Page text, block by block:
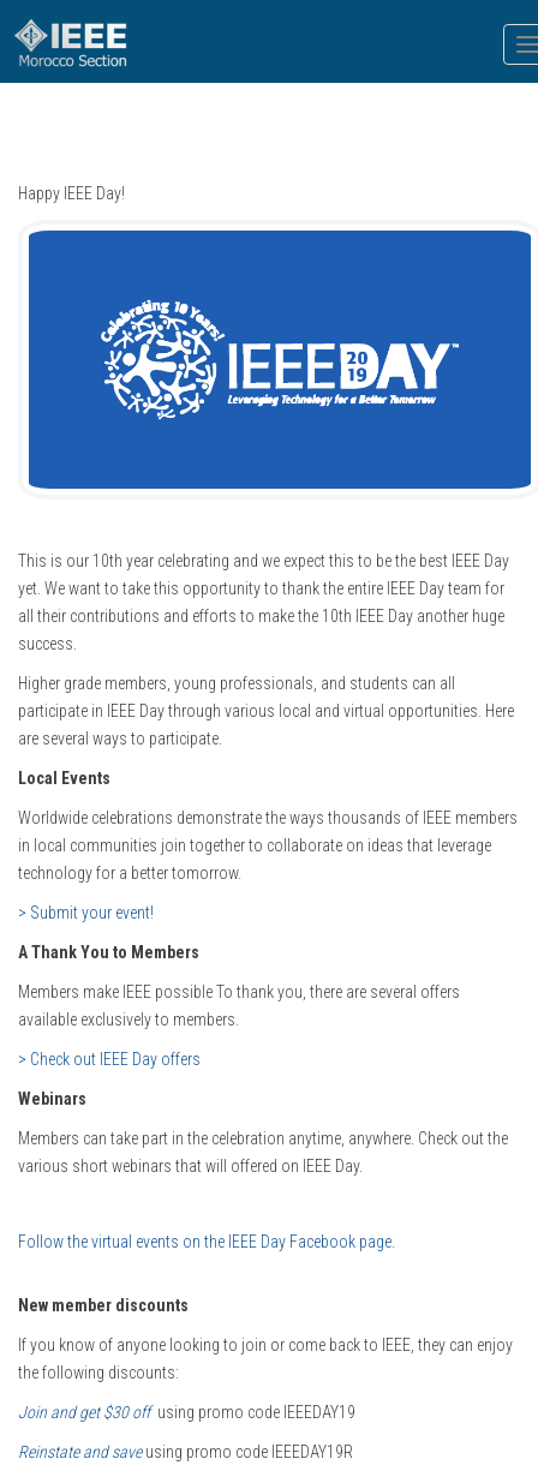
Happy IEEE Day!
This is our 10th year celebrating and we expect this to be the best IEEE Day
yet. We want to take this opportunity to thank the entire IEEE Day team for
all their contributions and efforts to make the 10th IEEE Day another huge
success.
Higher grade members, young professionals, and students can all
participate in IEEE Day through various local and virtual opportunities. Here
are several ways to participate.
Local Events
Worldwide celebrations demonstrate the ways thousands of IEEE members
in local communities join together to collaborate on ideas that leverage
technology for a better tomorrow.
> Submit your event!
A Thank You to Members
Members make IEEE possible To thank you, there are several offers
available exclusively to members.
> Check out IEEE Day offers
Webinars
Members can take part in the celebration anytime, anywhere. Check out the
various short webinars that will offered on IEEE Day.
Follow the virtual events on the IEEE Day Facebook page.
New member discounts
If you know of anyone looking to join or come back to IEEE, they can enjoy
the following discounts:
Join and get $30 off using promo code IEEEDAY19
Reinstate and saveusing promo code IEEEDAY19R